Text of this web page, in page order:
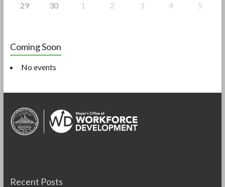
29 30 1 2 3 4 5
Coming Soon
No events
Recent Posts